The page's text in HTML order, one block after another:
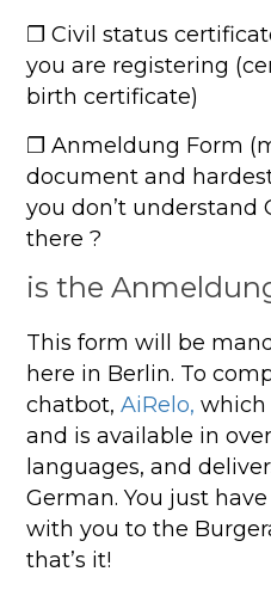
❐ Civil status
you are registering
birth certificate)
❐ Anmeldung Form
document and
you don’t understand
there ?
is the
This form will be
here in Berlin. To
chatbot, AiRelo, which
and is available in
languages, and
German. You just
with you to the
that’s it!